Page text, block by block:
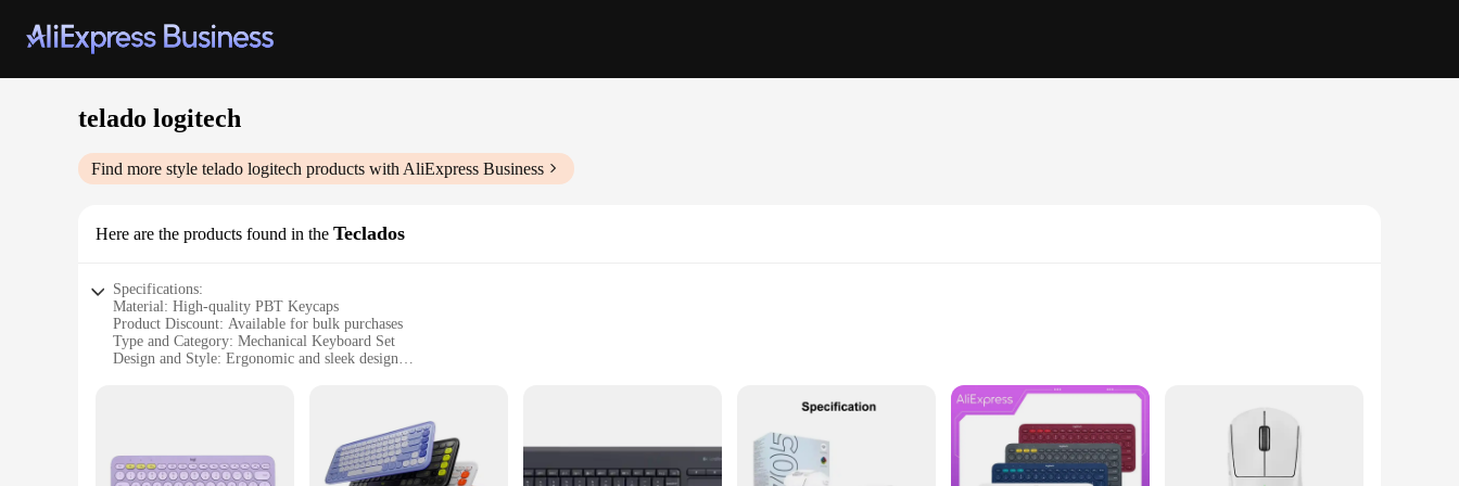
telado logitech
Find more style telado logitech products with AliExpress Business
Here are the products found in the Teclados
Specifications:
Material: High-quality PBT Keycaps
Product Discount: Available for bulk purchases
Type and Category: Mechanical Keyboard Set
Design and Style: Ergonomic and sleek design
|Wholesale|Vendors|